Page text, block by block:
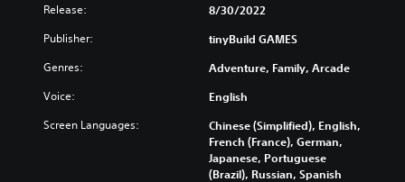
Release: 8/30/2022
Publisher: tinyBuild GAMES
Genres: Adventure, Family, Arcade
Voice: English
Screen Languages:
Chinese (Simplified), English,
French (France), German,
Japanese, Portuguese
(Brazil), Russian, Spanish